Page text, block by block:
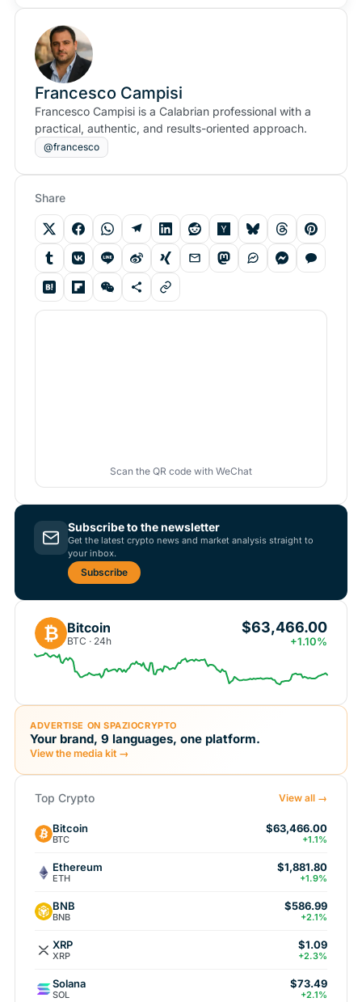
Francesco Campisi
Francesco Campisi is a Calabrian professional with a
practical, authentic, and results-oriented approach.
@francesco
Share
Scan the QR code with WeChat
Subscribe to the newsletter
Get the latest crypto news and market analysis straight to
your inbox.
Subscribe
₿ Bitcoin
BTC · 24h
$63,466.00
+1.10%
ADVERTISE ON SPAZIOCRYPTO
Your brand, 9 languages, one platform.
View the media kit →
Top Crypto View all →
Bitcoin
BTC
$63,466.00
+1.1%
Ethereum
ETH
$1,881.80
+1.9%
BNB
BNB
$586.99
+2.1%
XRP
XRP
$1.09
+2.3%
Solana
SOL
$73.49
+2.1%